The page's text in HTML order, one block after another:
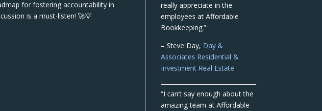
for fostering accountability in
is a must-listen! 🚀💡
really appreciate in the
employees at Affordable
Bookkeeping.”
– Steve Day, Day &
Associates Residential &
Investment Real Estate
“I can’t say enough about the
amazing team at Affordable